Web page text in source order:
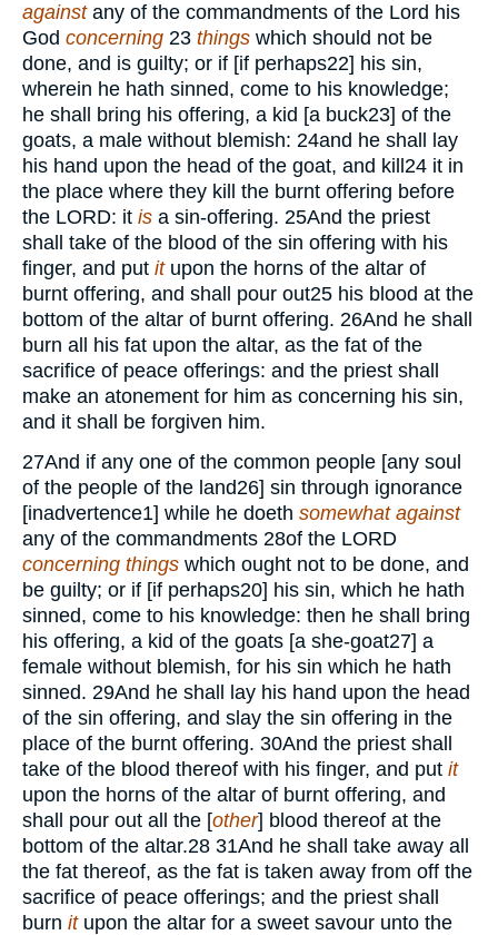
againstany of the commandments of the Lord his
God concerning 23 things which should not be
done, and is guilty; or if [if perhaps22] his sin,
wherein he hath sinned, come to his knowledge;
he shall bring his offering, a kid [a buck23] of the
goats, a male without blemish: 24and he shall lay
his hand upon the head of the goat, and kill 24 it in
the place where they kill the burnt offering before
the LORD: it is a sin-offering. 25And the priest
shall take of the blood of the sin offering with his
finger, and put itupon the horns of the altar of
burnt offering, and shall pour out25 his blood at the
bottom of the altar of burnt offering. 26And he shall
burn all his fat upon the altar, as the fat of the
sacrifice of peace offerings: and the priest shall
make an atonement for him as concerning his sin,
and it shall be forgiven him.
27And if any one of the common people [any soul
of the people of the land26] sin through ignorance
[inadvertence1] while he doeth somewhat against
any of the commandments 28of the LORD
concerning things which ought not to be done, and
be guilty; or if [if perhaps20] his sin, which he hath
sinned, come to his knowledge: then he shall bring
his offering, a kid of the goats [a she-goat27] a
female without blemish, for his sin which he hath
sinned. 29And he shall lay his hand upon the head
of the sin offering, and slay the sin offering in the
place of the burnt offering. 30And the priest shall
take of the blood thereof with his finger, and put it
upon the horns of the altar of burnt offering, and
shall pour out all the [other] blood thereof at the
bottom of the altar.28 31And he shall take away all
the fat thereof, as the fat is taken away from off the
sacrifice of peace offerings; and the priest shall
burn itupon the altar for a sweet savour unto the